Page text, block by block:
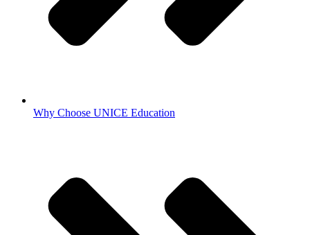
Why Choose UNICE Education